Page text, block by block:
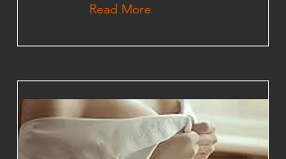
Read More